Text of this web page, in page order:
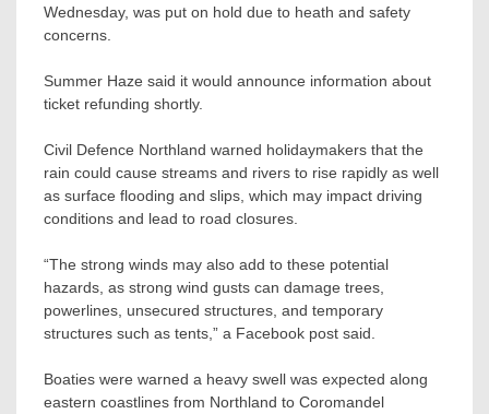
Wednesday, was put on hold due to heath and safety
concerns.
Summer Haze said it would announce information about
ticket refunding shortly.
Civil Defence Northland warned holidaymakers that the
rain could cause streams and rivers to rise rapidly as well
as surface flooding and slips, which may impact driving
conditions and lead to road closures.
“The strong winds may also add to these potential
hazards, as strong wind gusts can damage trees,
powerlines, unsecured structures, and temporary
structures such as tents,” a Facebook post said.
Boaties were warned a heavy swell was expected along
eastern coastlines from Northland to Coromandel